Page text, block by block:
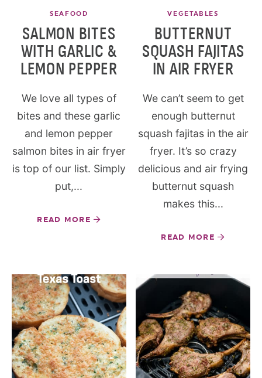
SEAFOOD
SALMON BITES
WITH GARLIC &
LEMON PEPPER
We love all types of
bites and these garlic
and lemon pepper
salmon bites in air fryer
is top of our list. Simply
put,...
READ MORE
VEGETABLES
BUTTERNUT
SQUASH FAJITAS
IN AIR FRYER
We can’t seem to get
enough butternut
squash fajitas in the air
fryer. It’s so crazy
delicious and air frying
butternut squash
makes this...
READ MORE